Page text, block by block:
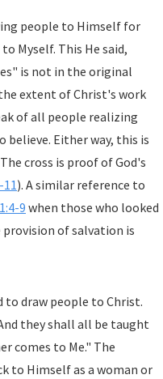
people to Himself for
is not in the original
11). A similar reference to
9 when those who looked
of salvation is
to draw people to Christ.
they shall all be taught
comes to Me." The